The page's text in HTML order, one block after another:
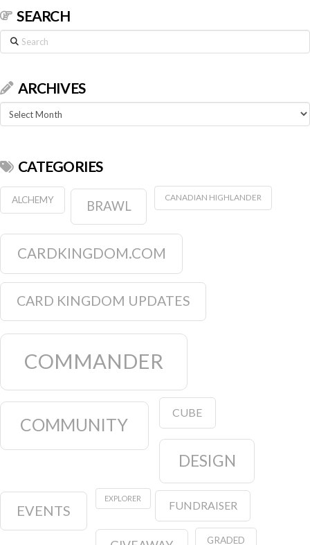
SEARCH
Search
ARCHIVES
Archives
CATEGORIES
ALCHEMY BRAWL
CANADIAN HIGHLANDER
CARDKINGDOM.COM
CARD KINGDOM UPDATES
COMMANDER
COMMUNITY
CUBE
DESIGN
EVENTS
EXPLORER
FUNDRAISER
GRADED